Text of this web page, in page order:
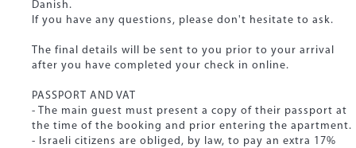
Danish.
If you have any questions, please don't hesitate to ask.
The final details will be sent to you prior to your arrival
after you have completed your check in online.
PASSPORT AND VAT
- The main guest must present a copy of their passport at
the time of the booking and prior entering the apartment.
- Israeli citizens are obliged, by law, to pay an extra 17%